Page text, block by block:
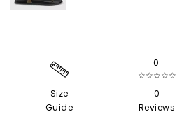
Size
Guide
0
☆☆☆☆☆
0
Reviews